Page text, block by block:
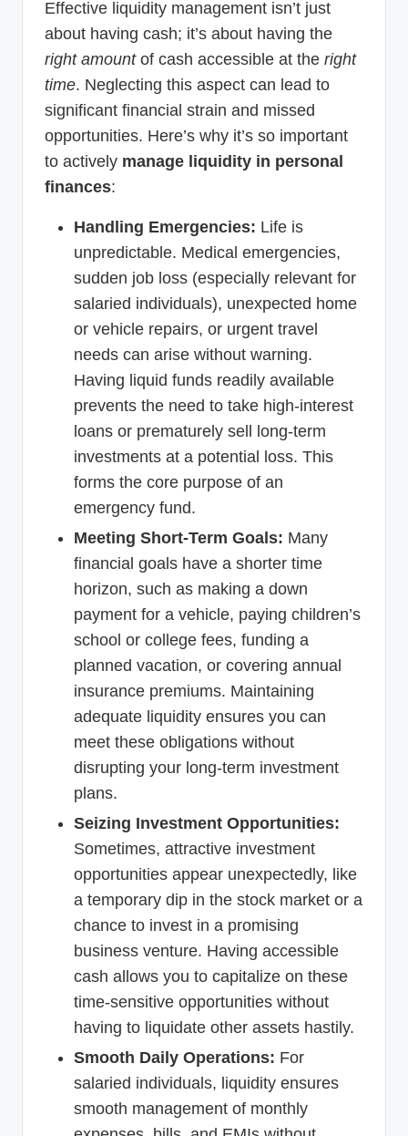
Effective liquidity management isn’t just
about having cash; it’s about having the
right amountof cash accessible at the right
time. Neglecting this aspect can lead to
significant financial strain and missed
opportunities. Here’s why it’s so important
to actively manage liquidity in personal
finances:
Handling Emergencies: Life is
unpredictable. Medical emergencies,
sudden job loss (especially relevant for
salaried individuals), unexpected home
or vehicle repairs, or urgent travel
needs can arise without warning.
Having liquid funds readily available
prevents the need to take high-interest
loans or prematurely sell long-term
investments at a potential loss. This
forms the core purpose of an
emergency fund.
Meeting Short-Term Goals: Many
financial goals have a shorter time
horizon, such as making a down
payment for a vehicle, paying children’s
school or college fees, funding a
planned vacation, or covering annual
insurance premiums. Maintaining
adequate liquidity ensures you can
meet these obligations without
disrupting your long-term investment
plans.
Seizing Investment Opportunities:
Sometimes, attractive investment
opportunities appear unexpectedly, like
a temporary dip in the stock market or a
chance to invest in a promising
business venture. Having accessible
cash allows you to capitalize on these
time-sensitive opportunities without
having to liquidate other assets hastily.
Smooth Daily Operations: For
salaried individuals, liquidity ensures
smooth management of monthly